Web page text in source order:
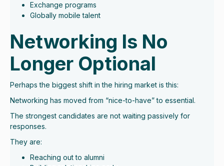
Exchange programs
Globally mobile talent
Networking Is No
Longer Optional
Perhaps the biggest shift in the hiring market is this:
Networking has moved from “nice-to-have” to essential.
The strongest candidates are not waiting passively for
responses.
They are:
Reaching out to alumni